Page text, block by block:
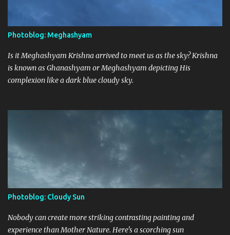
Photoblog: Meghashyam
Is it Meghashyam Krishna arrived to meet us as the sky? Krishna
is known as Ghanashyam or Meghashyam depicting His
complexion like a dark blue cloudy sky.
Photoblog: Cloudy Sun
Nobody can create more striking contrasting painting and
experience than Mother Nature. Here's a scorching sun